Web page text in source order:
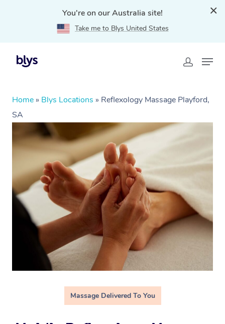
You're on our Australia site!
Take me to Blys United States
Home » Blys Locations » Reflexology Massage Playford,
SA
Massage Delivered To You